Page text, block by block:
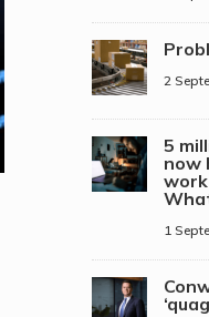
2
5
now
work
1